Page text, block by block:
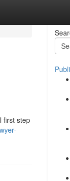
first step